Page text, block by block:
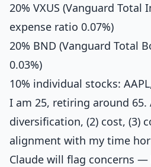
20% VXUS (Vanguard
expense ratio 0.07%)
20% BND (Vanguard Total
0.03%)
10% individual stocks:
I am 25, retiring around
diversification, (2) cost, (3)
alignment with my time
Claude will flag concerns